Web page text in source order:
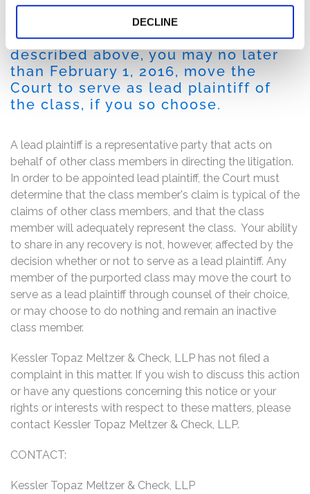
DECLINE
of the Class Period on June 16, 2015, a decline of 72%.
If you are a member of the class
described above, you may no later
than February 1, 2016, move the
Court to serve as lead plaintiff of
the class, if you so choose.
A lead plaintiff is a representative party that acts on
behalf of other class members in directing the litigation.
In order to be appointed lead plaintiff, the Court must
determine that the class member's claim is typical of the
claims of other class members, and that the class
member will adequately represent the class. Your ability
to share in any recovery is not, however, affected by the
decision whether or not to serve as a lead plaintiff. Any
member of the purported class may move the court to
serve as a lead plaintiff through counsel of their choice,
or may choose to do nothing and remain an inactive
class member.
Kessler Topaz Meltzer & Check, LLP has not filed a
complaint in this matter. If you wish to discuss this action
or have any questions concerning this notice or your
rights or interests with respect to these matters, please
contact Kessler Topaz Meltzer & Check, LLP.
CONTACT:
Kessler Topaz Meltzer & Check, LLP